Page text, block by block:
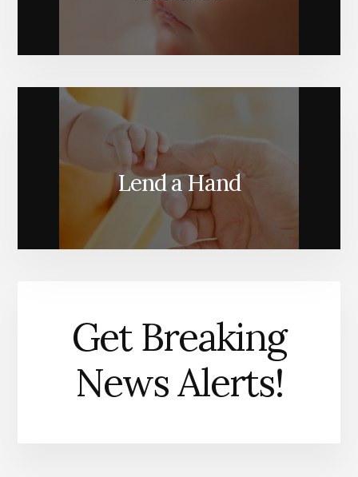
Lend a Hand
Get Breaking
News Alerts!